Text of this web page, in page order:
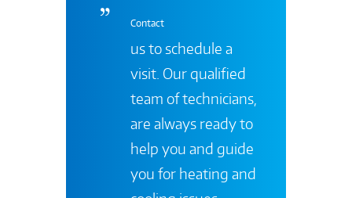
Contact
us to schedule a
visit. Our qualified
team of technicians,
are always ready to
help you and guide
you for heating and